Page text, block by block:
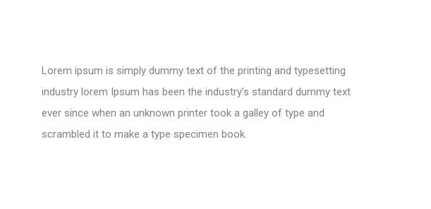
Lorem ipsum is simply dummy text of the printing and typesetting
industry lorem Ipsum has been the industry’s standard dummy text
ever since when an unknown printer took a galley of type and
scrambled it to make a type specimen book.